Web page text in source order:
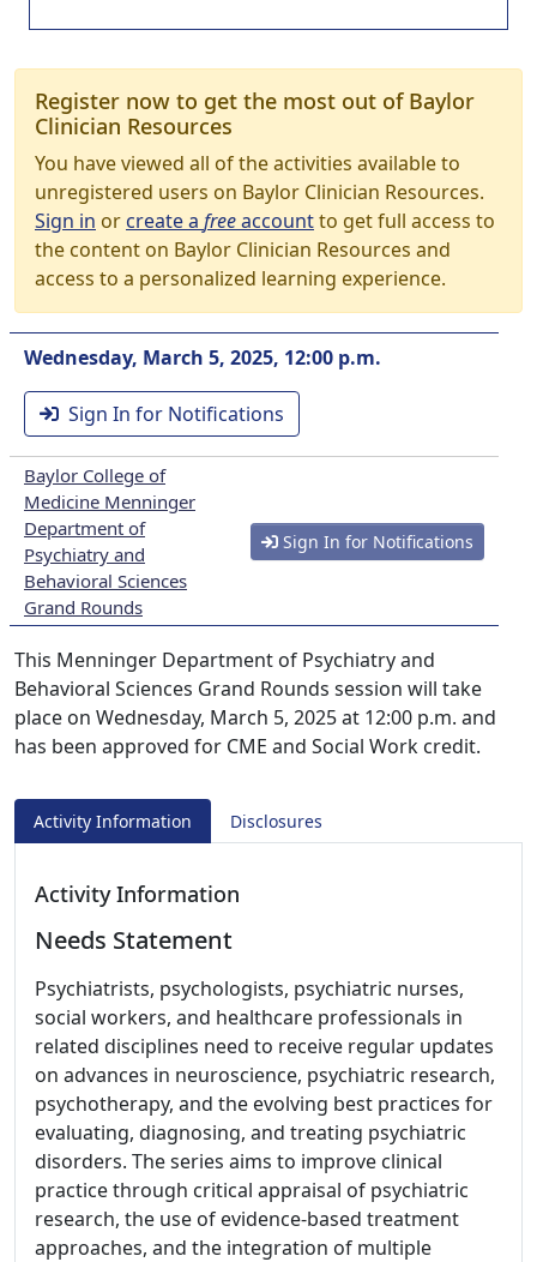
Register now to get the most out of Baylor
Clinician Resources
You have viewed all of the activities available to
unregistered users on Baylor Clinician Resources.
Sign in orcreate a freeaccountto get full access to
the content on Baylor Clinician Resources and
access to a personalized learning experience.
Wednesday, March 5, 2025, 12:00 p.m.
Sign In for Notifications
Baylor College of
Medicine Menninger
Department of
Psychiatry and
Behavioral Sciences
Grand Rounds
Sign In for Notifications
This Menninger Department of Psychiatry and
Behavioral Sciences Grand Rounds session will take
place on Wednesday, March 5, 2025 at 12:00 p.m. and
has been approved for CME and Social Work credit.
Activity Information Disclosures
Activity Information
Needs Statement
Psychiatrists, psychologists, psychiatric nurses,
social workers, and healthcare professionals in
related disciplines need to receive regular updates
on advances in neuroscience, psychiatric research,
psychotherapy, and the evolving best practices for
evaluating, diagnosing, and treating psychiatric
disorders. The series aims to improve clinical
practice through critical appraisal of psychiatric
research, the use of evidence-based treatment
approaches, and the integration of multiple